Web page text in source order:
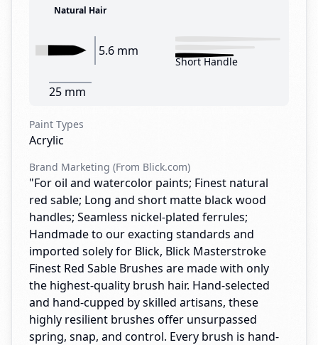
Natural Hair
5.6 mm
25 mm
Short Handle
Paint Types
Acrylic
Brand Marketing (From Blick.com)
"For oil and watercolor paints; Finest natural
red sable; Long and short matte black wood
handles; Seamless nickel-plated ferrules;
Handmade to our exacting standards and
imported solely for Blick, Blick Masterstroke
Finest Red Sable Brushes are made with only
the highest-quality brush hair. Hand-selected
and hand-cupped by skilled artisans, these
highly resilient brushes offer unsurpassed
spring, snap, and control. Every brush is hand-